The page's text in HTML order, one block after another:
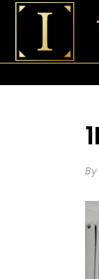
By